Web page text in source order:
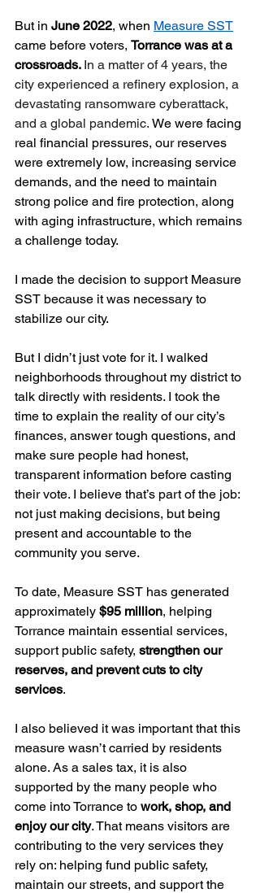
But in June 2022, when Measure SST
came before voters, Torrance was at a
crossroads. In a matter of 4 years, the
city experienced a refinery explosion, a
devastating ransomware cyberattack,
and a global pandemic. We were facing
real financial pressures, our reserves
were extremely low, increasing service
demands, and the need to maintain
strong police and fire protection, along
with aging infrastructure, which remains
a challenge today.
I made the decision to support Measure
SST because it was necessary to
stabilize our city.
But I didn’t just vote for it. I walked
neighborhoods throughout my district to
talk directly with residents. I took the
time to explain the reality of our city’s
finances, answer tough questions, and
make sure people had honest,
transparent information before casting
their vote. I believe that’s part of the job:
not just making decisions, but being
present and accountable to the
community you serve.
To date, Measure SST has generated
approximately $95 million, helping
Torrance maintain essential services,
support public safety, strengthen our
reserves, and prevent cuts to city
services.
I also believed it was important that this
measure wasn’t carried by residents
alone. As a sales tax, it is also
supported by the many people who
come into Torrance to work, shop, and
enjoy our city. That means visitors are
contributing to the very services they
rely on: helping fund public safety,
maintain our streets, and support the